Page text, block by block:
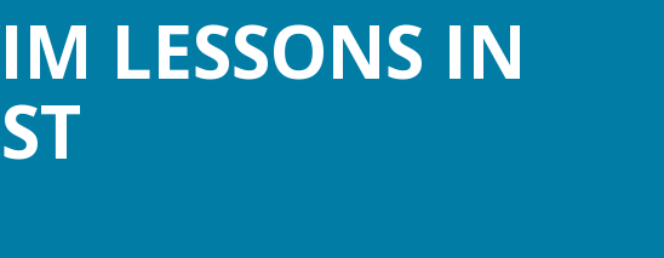
LESSONS IN